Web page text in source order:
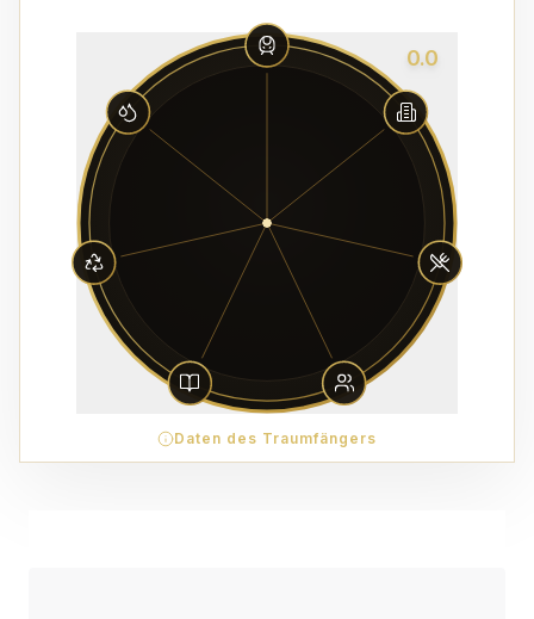
0.0
Daten des Traumfängers